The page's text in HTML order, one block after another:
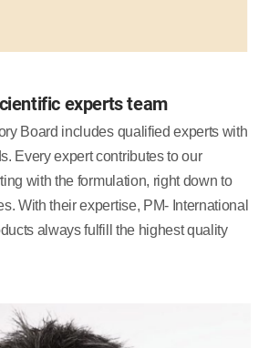
experts team
Board includes qualified experts with
Every expert contributes to our
with the formulation, right down to
With their expertise, PM- International
always fulfill the highest quality